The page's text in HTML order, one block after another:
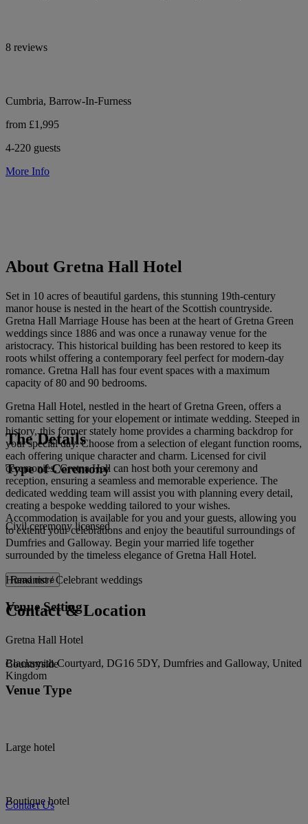
8 reviews
Cumbria, Barrow-In-Furness
from £1,995
4-220 guests
More Info
About Gretna Hall Hotel
Set in 10 acres of beautiful gardens, this stunning 19th-century
manor house is nested in the heart of the Scottish countryside.
Gretna Hall Marriage House has been at the heart of Gretna Green
weddings since 1886 and was once a runaway venue for the
aristocracy. This historical building has been restored to keep its
roots whilst offering a contemporary feel perfect for modern-day
romance. Gretna Hall has four event spaces with a maximum
capacity of 80 and 90 bedrooms.
Gretna Hall Hotel, nestled in the heart of Gretna Green, offers a
romantic setting for your elopement or intimate wedding. Steeped in
history, this former stately home provides a charming backdrop for
your special day. Choose from a selection of elegant function rooms,
each offering unique character and charm. Licensed for civil
ceremonies, Gretna Hall can host both your ceremony and
reception, ensuring a seamless and memorable experience. The
dedicated wedding team will assist you with planning every detail,
creating a bespoke wedding tailored to your wishes.
Accommodation is available for you and your guests, allowing you
to extend your celebrations and enjoy the beautiful surroundings of
Dumfries and Galloway. Begin your married life together
surrounded by the timeless elegance of Gretna Hall Hotel.
Read more
The Details
Type of Ceremony
Civil ceremony licensed
Humanist / Celebrant weddings
Venue Setting
Countryside
Venue Type
Large hotel
Boutique hotel
Contact & Location
Gretna Hall Hotel
Blacksmith Courtyard, DG16 5DY, Dumfries and Galloway, United
Kingdom
Contact Us